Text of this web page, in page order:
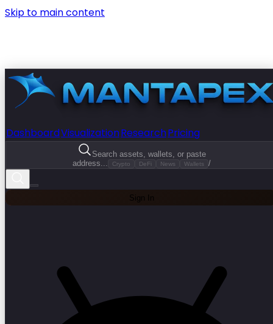
Skip to main content
DashboardVisualizationResearchPricing
Search assets, wallets, or paste
address...
Crypto DeFi News Wallets /
Sign In